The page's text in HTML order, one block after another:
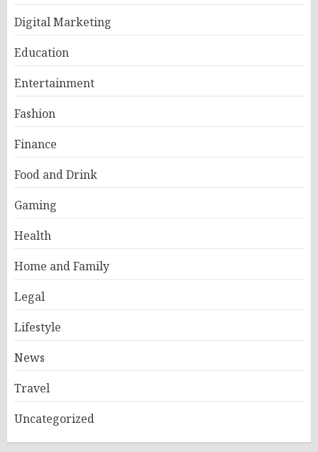
Digital Marketing
Education
Entertainment
Fashion
Finance
Food and Drink
Gaming
Health
Home and Family
Legal
Lifestyle
News
Travel
Uncategorized